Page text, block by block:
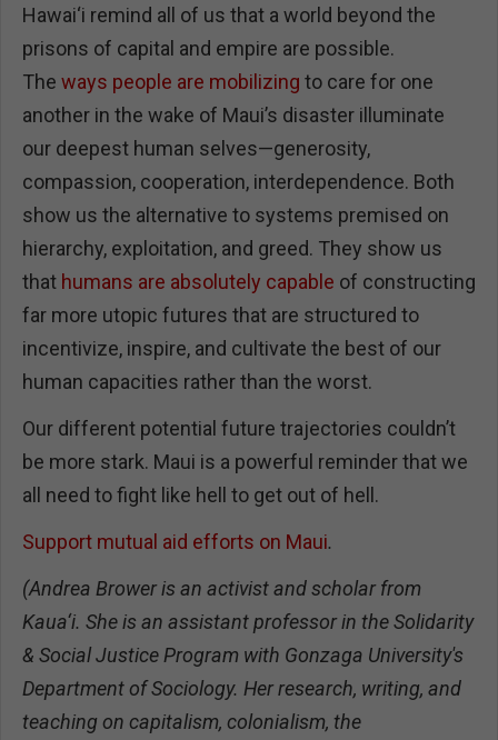
Hawai‘i remind all of us that a world beyond the
prisons of capital and empire are possible.
The ways people are mobilizing to care for one
another in the wake of Maui’s disaster illuminate
our deepest human selves—generosity,
compassion, cooperation, interdependence. Both
show us the alternative to systems premised on
hierarchy, exploitation, and greed. They show us
that humans are absolutely capable of constructing
far more utopic futures that are structured to
incentivize, inspire, and cultivate the best of our
human capacities rather than the worst.
Our different potential future trajectories couldn’t
be more stark. Maui is a powerful reminder that we
all need to fight like hell to get out of hell.
Support mutual aid efforts on Maui.
(Andrea Brower is an activist and scholar from
Kaua‘i. She is an assistant professor in the Solidarity
& Social Justice Program with Gonzaga University's
Department of Sociology. Her research, writing, and
teaching on capitalism, colonialism, the